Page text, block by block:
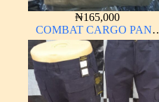
₦165,000
COMBAT CARGO PANT
CHINOS THICK
MATERIAL CARTON
BROWN 20#